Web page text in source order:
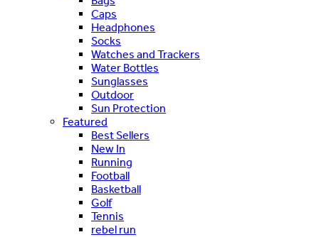
Caps
Headphones
Socks
Watches and Trackers
Water Bottles
Sunglasses
Outdoor
Sun Protection
Featured
Best Sellers
New In
Running
Football
Basketball
Golf
Tennis
rebel run